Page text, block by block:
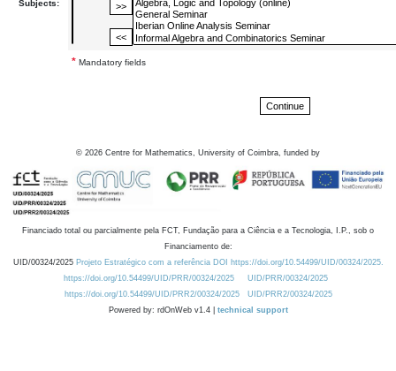
Subjects:
* Mandatory fields
© 2026 Centre for Mathematics, University of Coimbra, funded by
Financiado total ou parcialmente pela FCT, Fundação para a Ciência e a Tecnologia, I.P., sob o
Financiamento de:
UID/00324/2025 Projeto Estratégico com a referência DOI https://doi.org/10.54499/UID/00324/2025.
https://doi.org/10.54499/UID/PRR/00324/2025
UID/PRR/00324/2025
https://doi.org/10.54499/UID/PRR2/00324/2025
UID/PRR2/00324/2025
Powered by: rdOnWeb v1.4 | technical support